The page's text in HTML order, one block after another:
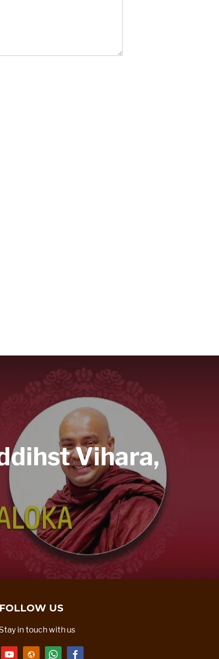
Vihara,
FOLLOW US
in touch with us
youtubewebsitewhatsappfacebook